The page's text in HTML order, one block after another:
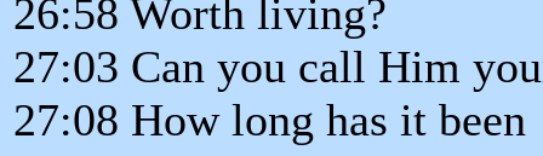
26:58 Worth living?
27:03 Can you call Him
27:08 How long has it been